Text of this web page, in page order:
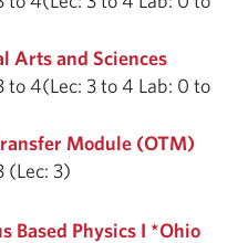
Arts and Sciences
to 4(Lec: 3 to 4 Lab: 0 to
Module (OTM)
(Lec: 3)
Based Physics I *Ohio